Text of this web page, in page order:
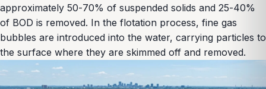
approximately 50-70% of suspended solids and 25-40%
of BOD is removed. In the flotation process, fine gas
bubbles are introduced into the water, carrying particles to
the surface where they are skimmed off and removed.